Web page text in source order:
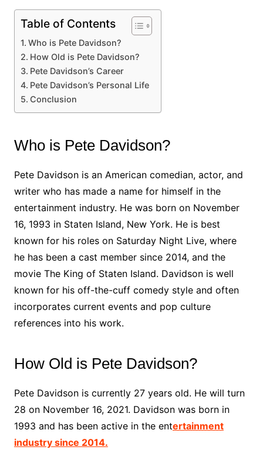
Table of Contents
Who is Pete Davidson?
How Old is Pete Davidson?
Pete Davidson’s Career
Pete Davidson’s Personal Life
Conclusion
Who is Pete Davidson?
Pete Davidson is an American comedian, actor, and
writer who has made a name for himself in the
entertainment industry. He was born on November
16, 1993 in Staten Island, New York. He is best
known for his roles on Saturday Night Live, where
he has been a cast member since 2014, and the
movie The King of Staten Island. Davidson is well
known for his off-the-cuff comedy style and often
incorporates current events and pop culture
references into his work.
How Old is Pete Davidson?
Pete Davidson is currently 27 years old. He will turn
28 on November 16, 2021. Davidson was born in
1993 and has been active in the entertainment
industry since 2014.